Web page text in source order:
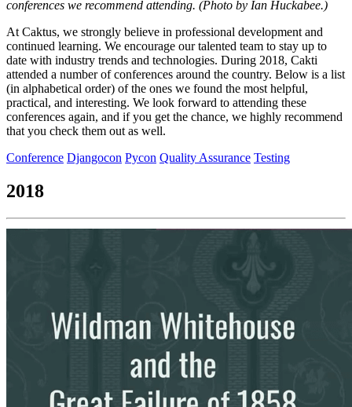
conferences we recommend attending. (Photo by Ian Huckabee.)
At Caktus, we strongly believe in professional development and
continued learning. We encourage our talented team to stay up to
date with industry trends and technologies. During 2018, Cakti
attended a number of conferences around the country. Below is a list
(in alphabetical order) of the ones we found the most helpful,
practical, and interesting. We look forward to attending these
conferences again, and if you get the chance, we highly recommend
that you check them out as well.
Conference Djangocon Pycon Quality Assurance Testing
2018